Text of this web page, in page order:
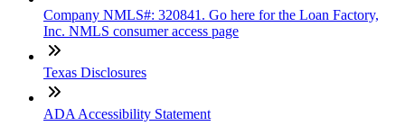
Company NMLS#: 320841. Go here for the Loan Factory,
Inc. NMLS consumer access page
Texas Disclosures
ADA Accessibility Statement